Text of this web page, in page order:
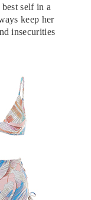
self in a
keep her
insecurities